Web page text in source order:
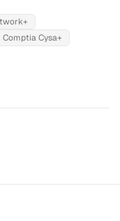
Comptia Cysa+